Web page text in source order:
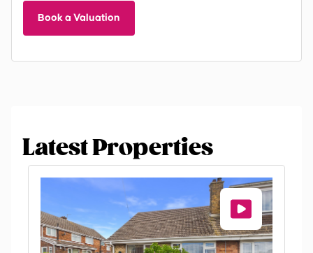
Book a Valuation
Latest Properties